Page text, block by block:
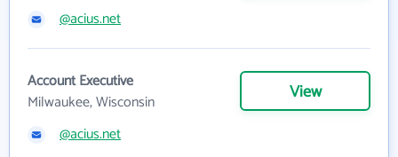
@acius.net
Account Executive
Milwaukee, Wisconsin
View
@acius.net